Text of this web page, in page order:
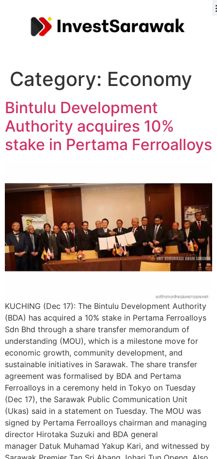
Category: Economy
Bintulu Development
Authority acquires 10%
stake in Pertama Ferroalloys
KUCHING (Dec 17): The Bintulu Development Authority
(BDA) has acquired a 10% stake in Pertama Ferroalloys
Sdn Bhd through a share transfer memorandum of
understanding (MOU), which is a milestone move for
economic growth, community development, and
sustainable initiatives in Sarawak. The share transfer
agreement was formalised by BDA and Pertama
Ferroalloys in a ceremony held in Tokyo on Tuesday
(Dec 17), the Sarawak Public Communication Unit
(Ukas) said in a statement on Tuesday. The MOU was
signed by Pertama Ferroalloys chairman and managing
director Hirotaka Suzuki and BDA general
manager Datuk Muhamad Yakup Kari, and witnessed by